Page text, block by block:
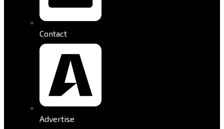
Contact
Advertise